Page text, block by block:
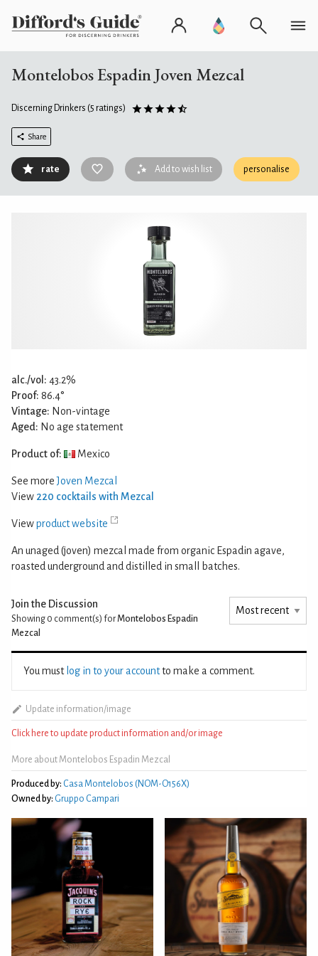
Montelobos Espadin Joven Mezcal
Discerning Drinkers (5 ratings)
Share
rate Add to wish list personalise
alc./vol: 43.2%
Proof: 86.4°
Vintage: Non-vintage
Aged: No age statement
Product of: Mexico
See moreJoven Mezcal
View 220 cocktails with Mezcal
Viewproduct website
An unaged (joven) mezcal made from organic Espadin agave,
roasted underground and distilled in small batches.
Join the Discussion
Showing 0 comment(s) forMontelobos Espadin
Mezcal
You must log in to your accountto make a comment.
Update information/image
Click here to update product information and/or image
More about Montelobos Espadin Mezcal
Produced by: Casa Montelobos (NOM-O156X)
Owned by: Gruppo Campari